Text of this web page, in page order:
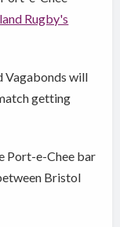
Rugby's
Vagabonds will
getting
Port-e-Chee bar
Bristol